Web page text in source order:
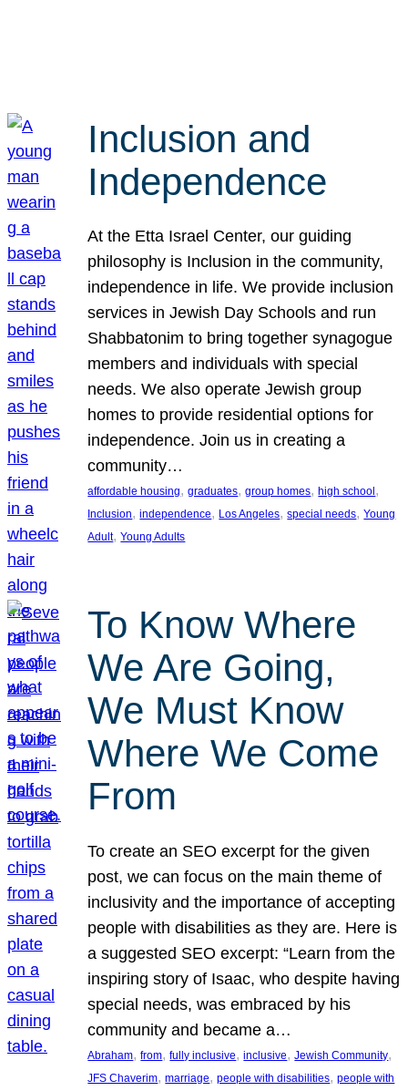
Inclusion and
Independence
At the Etta Israel Center, our guiding
philosophy is Inclusion in the community,
independence in life. We provide inclusion
services in Jewish Day Schools and run
Shabbatonim to bring together synagogue
members and individuals with special
needs. We also operate Jewish group
homes to provide residential options for
independence. Join us in creating a
community…
affordable housing, graduates, group homes, high school
Inclusion, independence, Los Angeles, special needs, Young
Adult, Young Adults
To Know Where
We Are Going,
We Must Know
Where We Come
From
To create an SEO excerpt for the given
post, we can focus on the main theme of
inclusivity and the importance of accepting
people with disabilities as they are. Here is
a suggested SEO excerpt: “Learn from the
inspiring story of Isaac, who despite having
special needs, was embraced by his
community and became a…
Abraham, from, fully inclusive, inclusive, Jewish Community
JFS Chaverim, marriage, people with disabilities, people with